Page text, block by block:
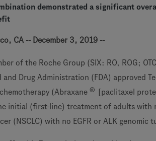
demonstrated a significant
CA -- December 3, 2019 --
of the Roche Group (SIX: RO, ROG;
Drug Administration (FDA) approved
(Abraxane ® [paclitaxel
initial (first-line) treatment of adults with
(NSCLC) with no EGFR or ALK genomic